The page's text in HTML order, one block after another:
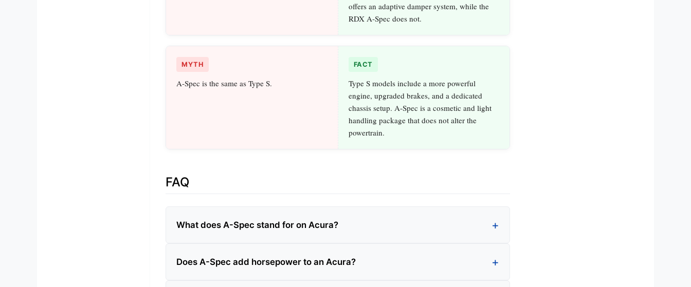
offers an adaptive damper system, while the
RDX A-Spec does not.
MYTH
A-Spec is the same as Type S.
FACT
Type S models include a more powerful
engine, upgraded brakes, and a dedicated
chassis setup. A-Spec is a cosmetic and light
handling package that does not alter the
powertrain.
FAQ
What does A-Spec stand for on Acura?
Does A-Spec add horsepower to an Acura?